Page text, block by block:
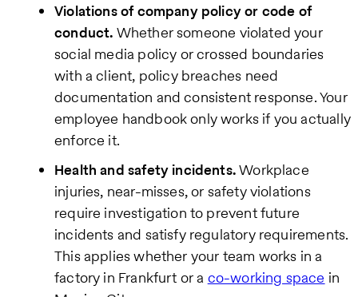
Violations of company policy or code of
conduct. Whether someone violated your
social media policy or crossed boundaries
with a client, policy breaches need
documentation and consistent response. Your
employee handbook only works if you actually
enforce it.
Health and safety incidents.Workplace
injuries, near-misses, or safety violations
require investigation to prevent future
incidents and satisfy regulatory requirements.
This applies whether your team works in a
factory in Frankfurt or a co-working space in